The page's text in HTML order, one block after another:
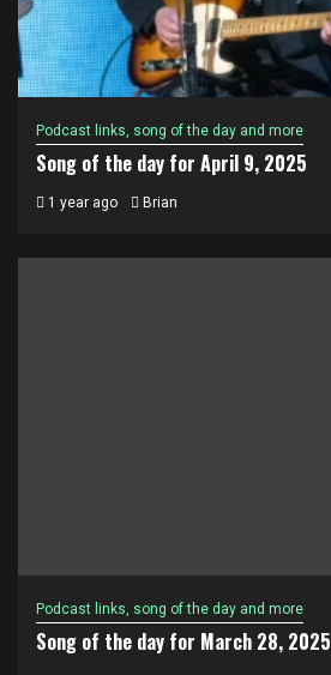
Podcast links, song of the day and more
Song of the day for April 9, 2025
1 year ago Brian
Podcast links, song of the day and more
Song of the day for March 28, 2025